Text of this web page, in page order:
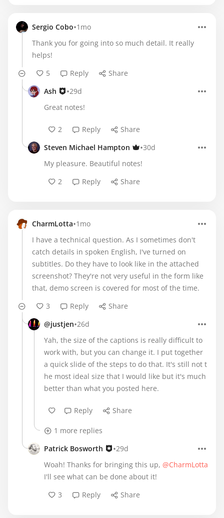
Sergio Cobo•1mo
Thank you for going into so much detail. It really
helps!
5
Reply
Share
Ash
•29d
Great notes!
2 Reply
Share
Steven Michael Hampton
•30d
My pleasure. Beautiful notes!
2
Reply Share
CharmLotta•1mo
I have a technical question. As I sometimes don't
catch details in spoken English, I've turned on
subtitles. Do they have to look like in the attached
screenshot? They're not very useful in the form like
that, demo screen is covered for most of the time.
3
Reply
Share
@justjen•26d
Yah, the size of the captions is really difficult to
work with, but you can change it. I put together
a quick slide of the steps to do that. It's still not t
he most ideal size that I would like but it's much
better than what you posted here.
Reply Share
1 more replies
Patrick Bosworth
•29d
Woah! Thanks for bringing this up, @CharmLotta
I'll see what can be done about it!
3
Reply Share